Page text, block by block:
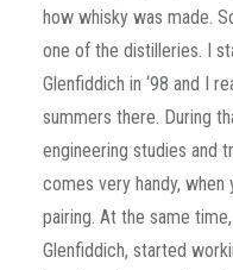
how whisky was made.
one of the distilleries. I
Glenfiddich in ‘98 and I
summers there. During
engineering studies and
comes very handy,
pairing. At the same
Glenfiddich, started